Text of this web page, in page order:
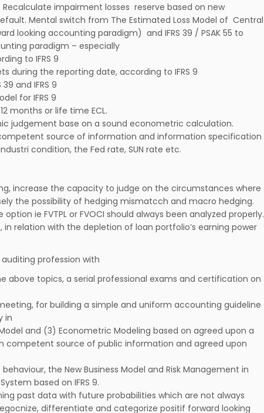
impairment losses reserve based on new
Mental switch from The Estimated Loss Model of Central
looking accounting paradigm) and IFRS 39 / PSAK 55 to
paradigm – especially
to IFRS 9
during the reporting date, according to IFRS 9
and IFRS 9
for IFRS 9
months or life time ECL.
judgement base on a sound econometric calculation.
source of information and information specification
condition, the Fed rate, SUN rate etc.
increase the capacity to judge on the circumstances where
the possibility of hedging mismatcch and macro hedging.
ie FVTPL or FVOCI should always been analyzed properly.
relation with the depletion of loan portfolio’s earning power
profession with
above topics, a serial professional exams and certification on
for building a simple and uniform accounting guideline
in
and (3) Econometric Modeling based on agreed upon a
competent source of public information and agreed upon
the New Business Model and Risk Management in
based on IFRS 9.
past data with future probabilities which are not always
differentiate and categorize positif forward looking